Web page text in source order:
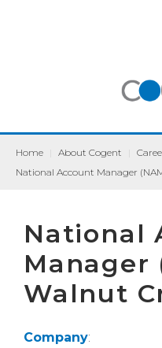
Home About Cogent
National Account Manager
National
Manager
Walnut
Company: